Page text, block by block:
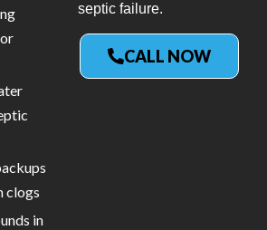
clogs
in
septic failure.
CALL NOW